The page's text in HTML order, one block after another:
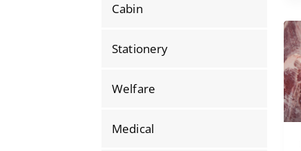
Cabin
Stationery
Welfare
Medical